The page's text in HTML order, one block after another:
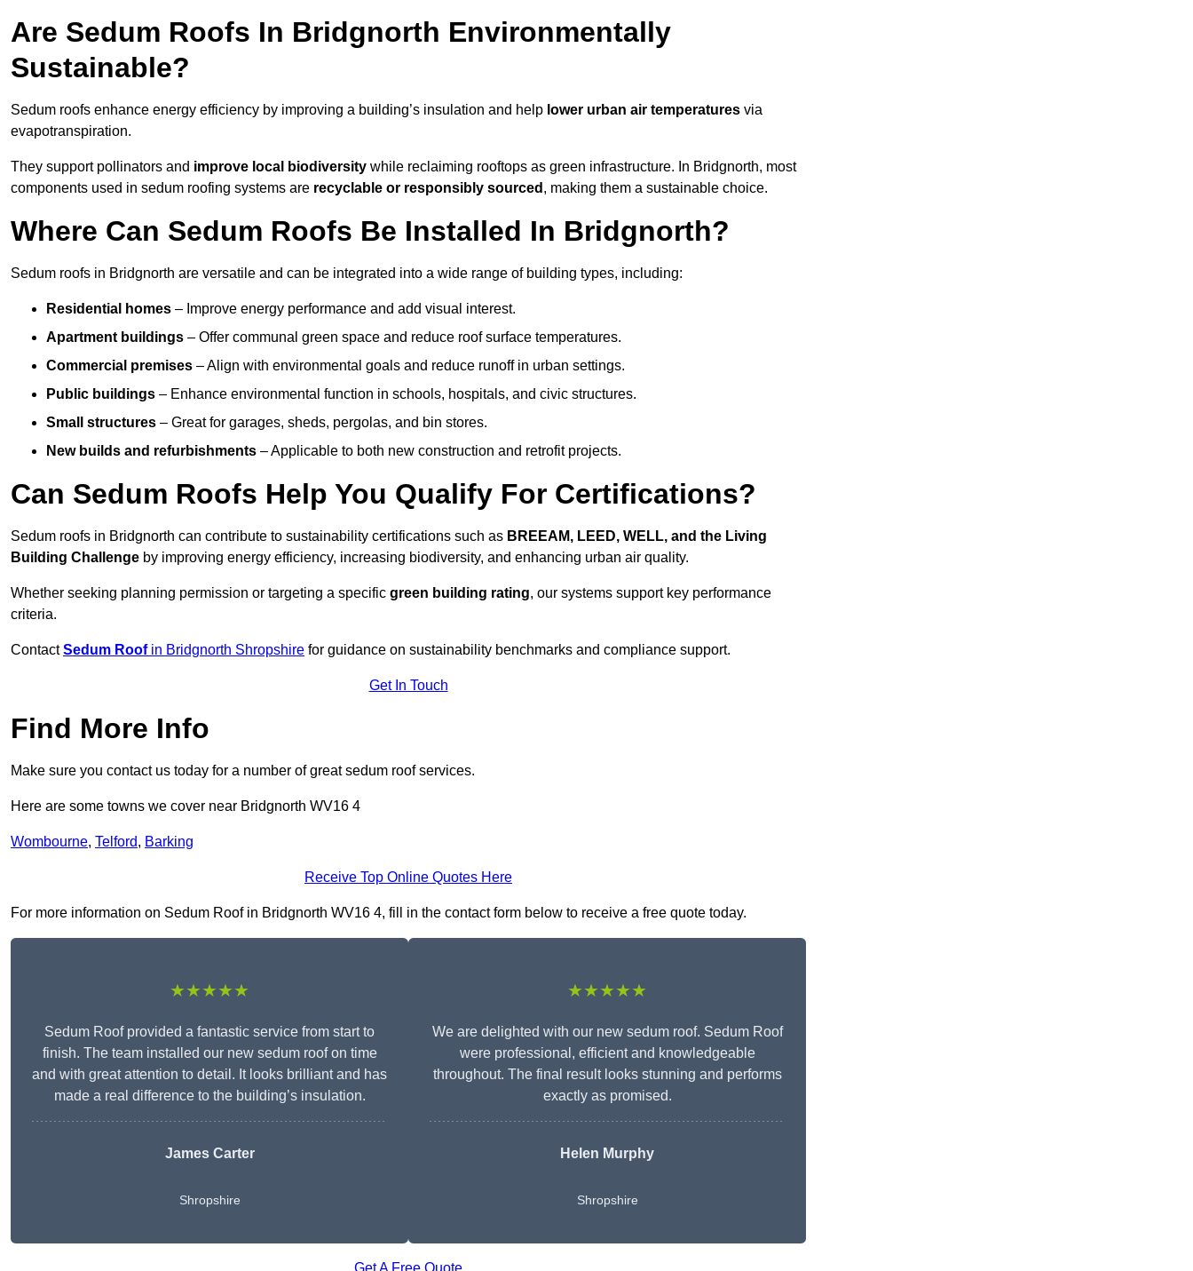
Are Sedum Roofs In Bridgnorth Environmentally
Sustainable?
Sedum roofs enhance energy efficiency by improving a building’s insulation and help lower urban air temperatures via
evapotranspiration.
They support pollinators and improve local biodiversity while reclaiming rooftops as green infrastructure. In Bridgnorth, most
components used in sedum roofing systems are recyclable or responsibly sourced , making them a sustainable choice.
Where Can Sedum Roofs Be Installed In Bridgnorth?
Sedum roofs in Bridgnorth are versatile and can be integrated into a wide range of building types, including:
Residential homes – Improve energy performance and add visual interest.
Apartment buildings – Offer communal green space and reduce roof surface temperatures.
Commercial premises – Align with environmental goals and reduce runoff in urban settings.
Public buildings – Enhance environmental function in schools, hospitals, and civic structures.
Small structures – Great for garages, sheds, pergolas, and bin stores.
New builds and refurbishments – Applicable to both new construction and retrofit projects.
Can Sedum Roofs Help You Qualify For Certifications?
Sedum roofs in Bridgnorth can contribute to sustainability certifications such as BREEAM, LEED, WELL, and the Living
Building Challenge by improving energy efficiency, increasing biodiversity, and enhancing urban air quality.
Whether seeking planning permission or targeting a specific green building rating, our systems support key performance
criteria.
ContactSedum Roofin Bridgnorth Shropshire for guidance on sustainability benchmarks and compliance support.
Get In Touch
Find More Info
Make sure you contact us today for a number of great sedum roof services.
Here are some towns we cover near Bridgnorth WV16 4
Wombourne, Telford, Barking
Receive Top Online Quotes Here
For more information on Sedum Roof in Bridgnorth WV16 4, fill in the contact form below to receive a free quote today.
★★★★★
Sedum Roof provided a fantastic service from start to
finish. The team installed our new sedum roof on time
and with great attention to detail. It looks brilliant and has
made a real difference to the building’s insulation.
James Carter
Shropshire
★★★★★
We are delighted with our new sedum roof. Sedum Roof
were professional, efficient and knowledgeable
throughout. The final result looks stunning and performs
exactly as promised.
Helen Murphy
Shropshire